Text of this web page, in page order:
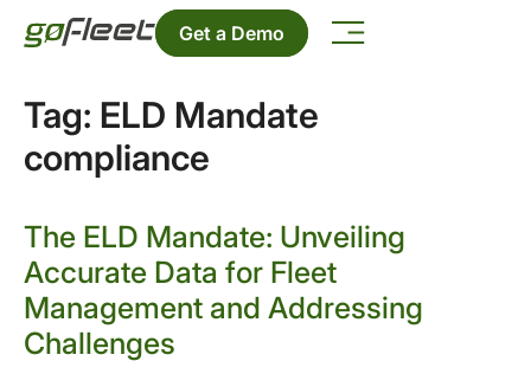
Get a Demo
Tag: ELD Mandate
compliance
The ELD Mandate: Unveiling
Accurate Data for Fleet
Management and Addressing
Challenges